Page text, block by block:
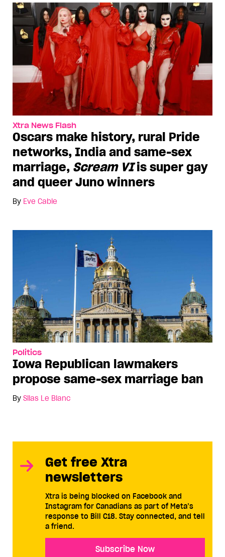
Xtra News Flash
Oscars make history, rural Pride
networks, India and same-sex
marriage, Scream VIis super gay
and queer Juno winners
By Eve Cable
Politics
Iowa Republican lawmakers
propose same-sex marriage ban
By Silas Le Blanc
Get free Xtra
newsletters
Xtra is being blocked on Facebook and
Instagram for Canadians as part of Meta’s
response to Bill C18. Stay connected, and tell
a friend.
Subscribe Now